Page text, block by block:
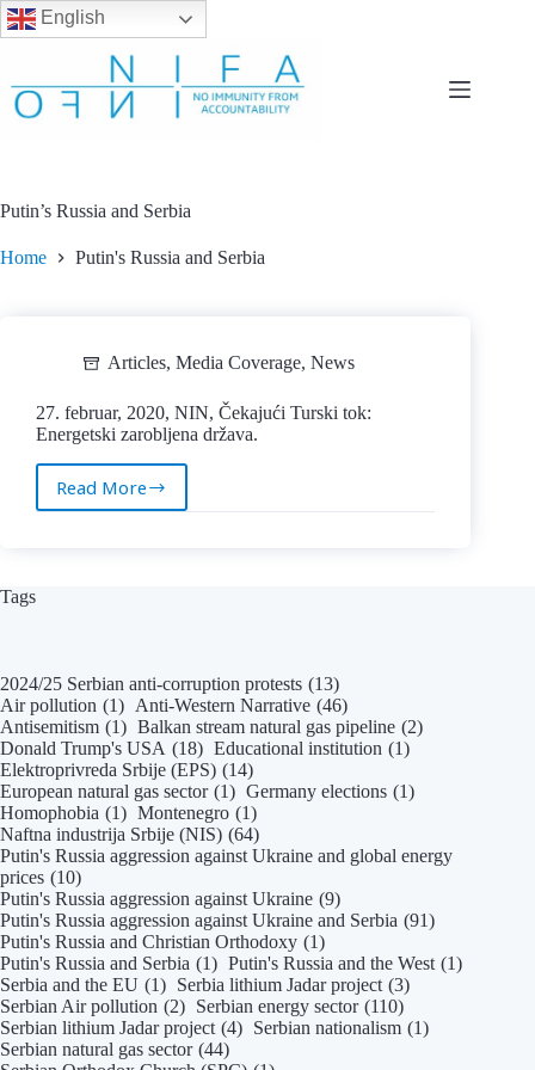
English
content
Putin’s Russia and Serbia
Home Putin's Russia and Serbia
Articles, Media Coverage, News
27. februar, 2020, NIN, Čekajući Turski tok:
Energetski zarobljena država.
Read More
27.
zarobljena
država.
Tags
2024/25 Serbian anti-corruption protests (13)
Air pollution (1) Anti-Western Narrative (46)
Antisemitism (1) Balkan stream natural gas pipeline (2)
Donald Trump's USA (18) Educational institution (1)
Elektroprivreda Srbije (EPS) (14)
European natural gas sector (1) Germany elections (1)
Homophobia (1) Montenegro (1)
Naftna industrija Srbije (NIS) (64)
Putin's Russia aggression against Ukraine and global energy
prices (10)
Putin's Russia aggression against Ukraine (9)
Putin's Russia aggression against Ukraine and Serbia (91)
Putin's Russia and Christian Orthodoxy (1)
Putin's Russia and Serbia (1) Putin's Russia and the West (1)
Serbia and the EU (1) Serbia lithium Jadar project (3)
Serbian Air pollution (2) Serbian energy sector (110)
Serbian lithium Jadar project (4) Serbian nationalism (1)
Serbian natural gas sector (44)